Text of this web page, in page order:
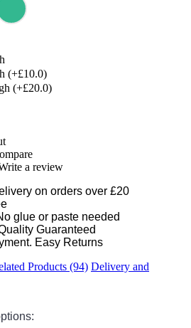
(+£10.0)
(+£20.0)
a review
on orders over £20
glue or paste needed
Guaranteed
Easy Returns
Products (94) Delivery and